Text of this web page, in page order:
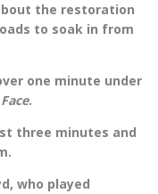
the restoration
to soak in from
one minute under
.
three minutes and
who played